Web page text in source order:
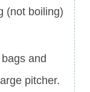
(not boiling)
and
pitcher.